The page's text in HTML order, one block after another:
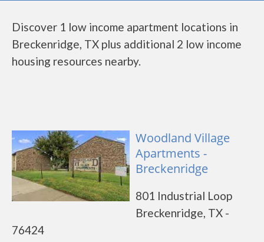
Discover 1 low income apartment locations in
Breckenridge, TX plus additional 2 low income
housing resources nearby.
Woodland Village
Apartments -
Breckenridge
801 Industrial Loop
Breckenridge, TX -
76424